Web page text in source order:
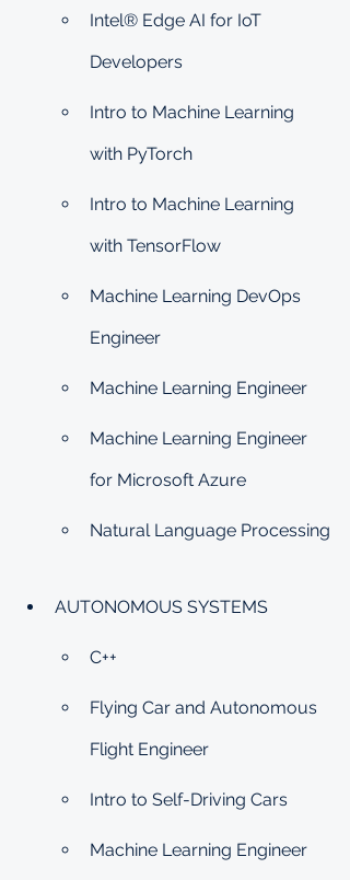
Intel® Edge AI for IoT
Developers
Intro to Machine Learning
with PyTorch
Intro to Machine Learning
with TensorFlow
Machine Learning DevOps
Engineer
Machine Learning Engineer
Machine Learning Engineer
for Microsoft Azure
Natural Language Processing
AUTONOMOUS SYSTEMS
C++
Flying Car and Autonomous
Flight Engineer
Intro to Self-Driving Cars
Machine Learning Engineer